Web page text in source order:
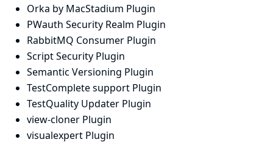
Orka by MacStadium Plugin
PWauth Security Realm Plugin
RabbitMQ Consumer Plugin
Script Security Plugin
Semantic Versioning Plugin
TestComplete support Plugin
TestQuality Updater Plugin
view-cloner Plugin
visualexpert Plugin